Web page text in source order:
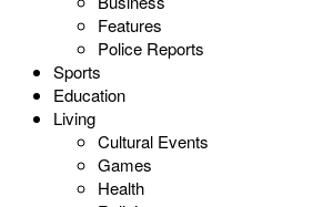
Features
Police Reports
Sports
Education
Living
Cultural Events
Games
Health